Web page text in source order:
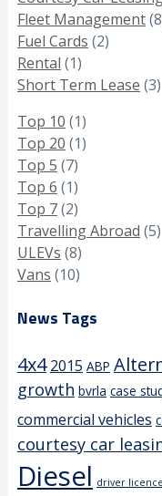
Fleet Management
Fuel Cards (2)
Rental (1)
Short Term Lease (3)
Top 10 (1)
Top 20 (1)
Top 5 (7)
Top 6 (1)
Top 7(2)
Travelling Abroad (5)
ULEVs (8)
Vans (10)
News Tags
4x4 2015 ABP
growth bvrla case
commercial vehicles
courtesy car
Diesel driver licence